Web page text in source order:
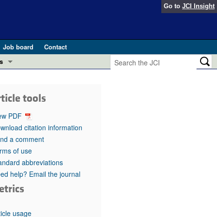
Go to JCI Insight
Job board
Contact
in health and disease (Jun 2026)
in GLP-1 medicine (Nov 2025)
(May 2025)
pathogenesis and treatment (Apr 2025)
Editor
tools
PDF
citation information
a comment
of use
abbreviations
help? Email the journal
usage